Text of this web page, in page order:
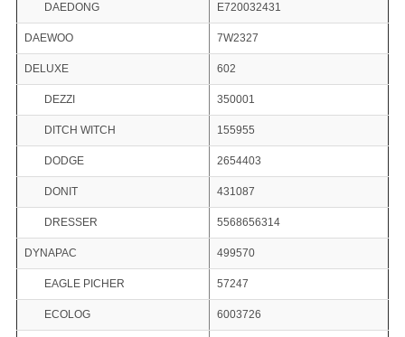
DAEDONG E720032431
DAEWOO 7W2327
DELUXE 602
DEZZI 350001
DITCH WITCH 155955
DODGE 2654403
DONIT 431087
DRESSER 5568656314
DYNAPAC 499570
EAGLE PICHER 57247
ECOLOG 6003726